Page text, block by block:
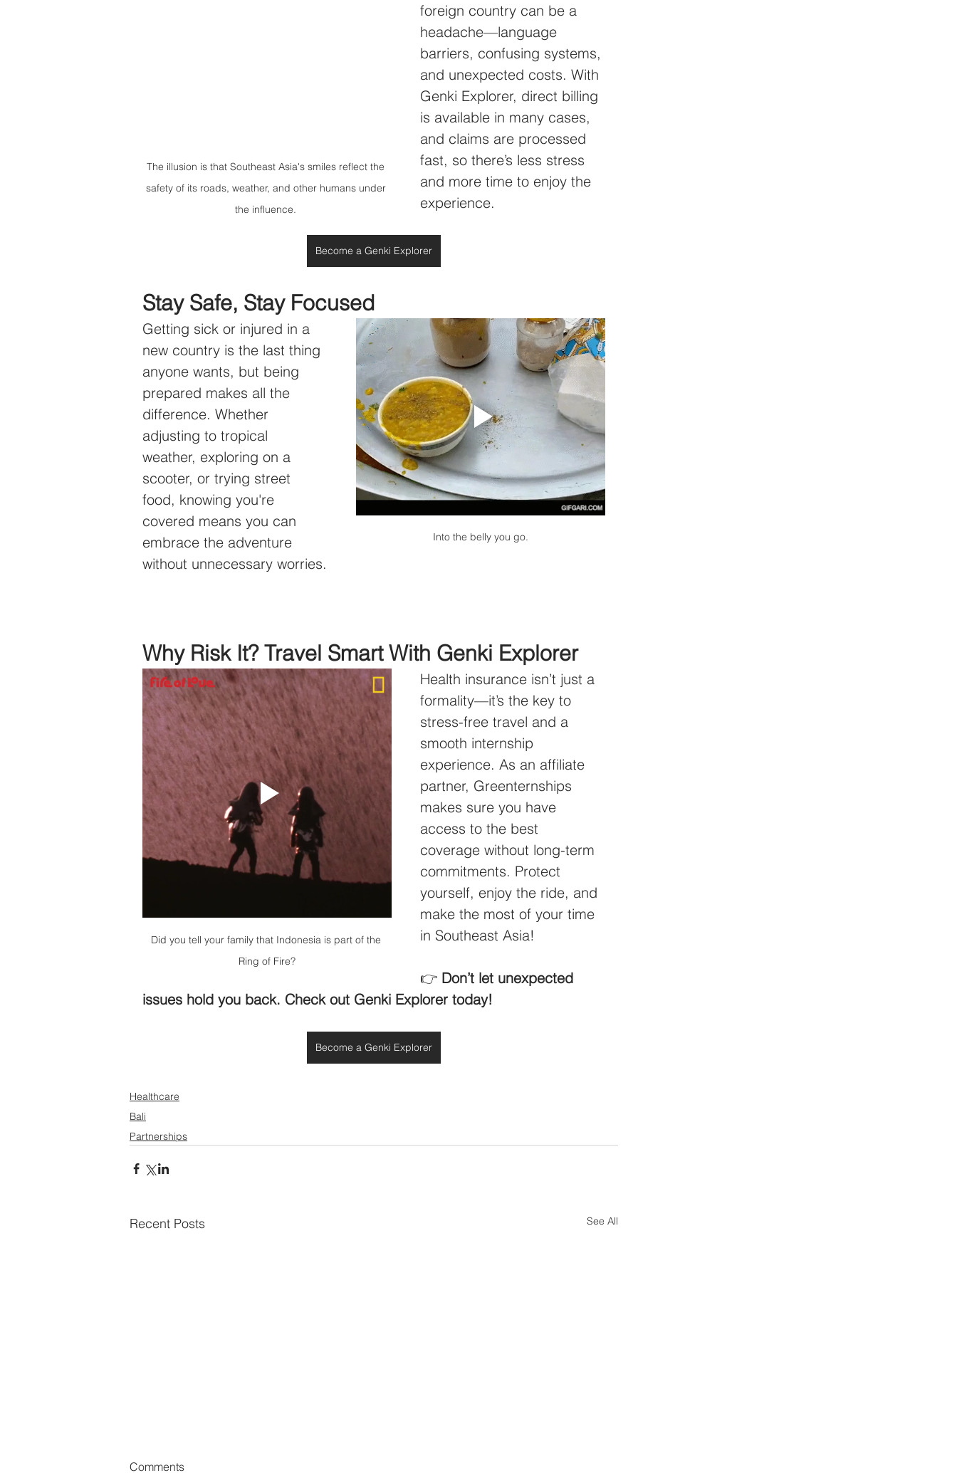
The illusion is that Southeast Asia's smiles reflect the
safety of its roads, weather, and other humans under
the influence.
foreign country can be a
headache—language
barriers, confusing systems,
and unexpected costs. With
Genki Explorer, direct billing
is available in many cases,
and claims are processed
fast, so there’s less stress
and more time to enjoy the
experience.
Become a Genki Explorer
Stay Safe, Stay Focused
Into the belly you go.
Getting sick or injured in a
new country is the last thing
anyone wants, but being
prepared makes all the
difference. Whether
adjusting to tropical
weather, exploring on a
scooter, or trying street
food, knowing you're
covered means you can
embrace the adventure
without unnecessary worries.
Why Risk It? Travel Smart With Genki Explorer
Did you tell your family that Indonesia is part of the
Ring of Fire?
Health insurance isn’t just a
formality—it’s the key to
stress-free travel and a
smooth internship
experience. As an affiliate
partner, Greenternships
makes sure you have
access to the best
coverage without long-term
commitments. Protect
yourself, enjoy the ride, and
make the most of your time
in Southeast Asia!
👉 Don’t let unexpected
issues hold you back. Check out Genki Explorer today!
Become a Genki Explorer
Healthcare
Bali
Partnerships
Recent Posts See All
Comments